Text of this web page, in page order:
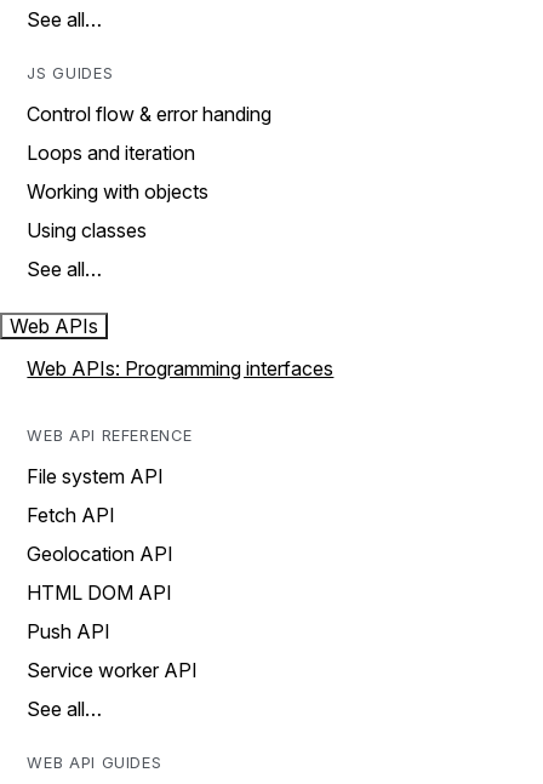
See all…
JS GUIDES
Control flow & error handing
Loops and iteration
Working with objects
Using classes
See all…
Web APIs
Web APIs: Programming interfaces
WEB API REFERENCE
File system API
Fetch API
Geolocation API
HTML DOM API
Push API
Service worker API
See all…
WEB API GUIDES